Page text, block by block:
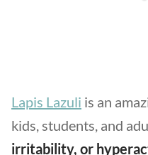
Lapis Lazuli is an
kids, students, and
irritability, or